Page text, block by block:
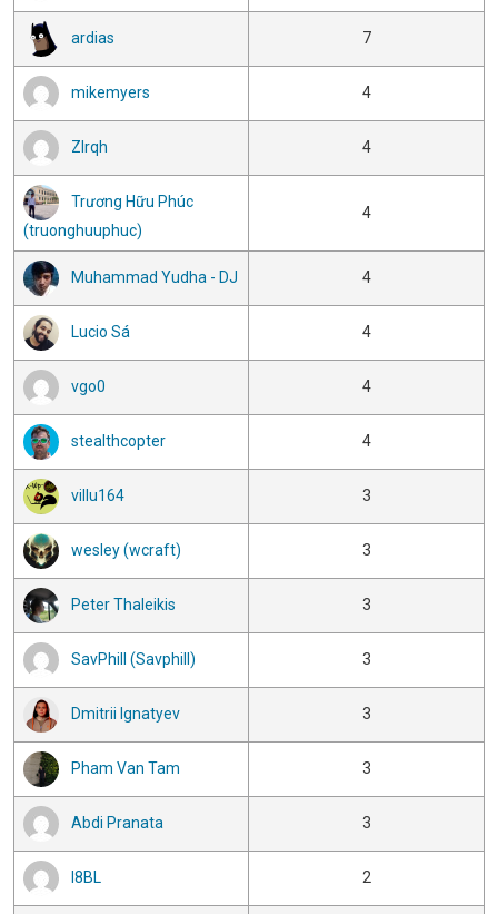
ardias 7
mikemyers 4
Zlrqh 4
Trương Hữu Phúc
(truonghuuphuc)
4
Muhammad Yudha - DJ 4
Lucio Sá 4
vgo0 4
stealthcopter 4
villu164 3
wesley (wcraft) 3
Peter Thaleikis 3
SavPhill (Savphill) 3
Dmitrii Ignatyev 3
Pham Van Tam 3
Abdi Pranata 3
I8BL 2